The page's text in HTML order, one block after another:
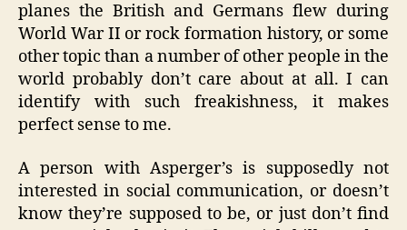
planes the British and Germans flew during
World War II or rock formation history, or some
other topic than a number of other people in the
world probably don’t care about at all. I can
identify with such freakishness, it makes
perfect sense to me.
A person with Asperger’s is supposedly not
interested in social communication, or doesn’t
know they’re supposed to be, or just don’t find